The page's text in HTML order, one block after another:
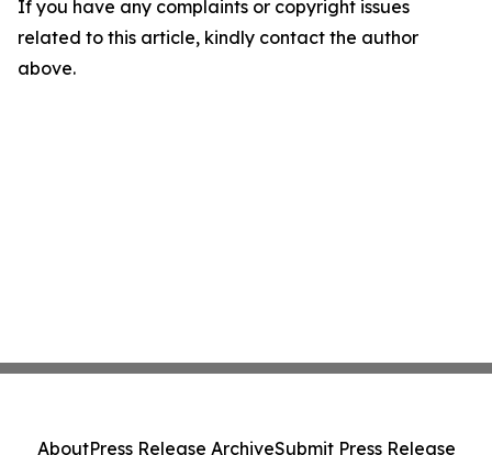
If you have any complaints or copyright issues
related to this article, kindly contact the author
above.
AboutPress Release ArchiveSubmit Press Release